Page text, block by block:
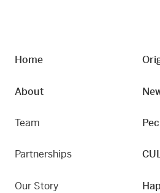
Home
About
Team
Partnerships
Our Story